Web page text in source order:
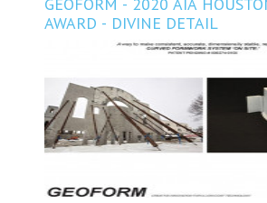
AWARD - DIVINE DETAIL